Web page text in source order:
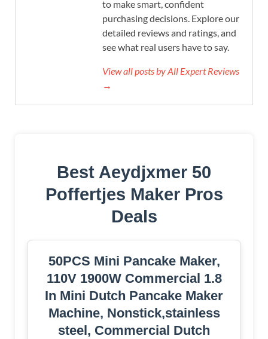
to make smart, confident
purchasing decisions. Explore our
detailed reviews and ratings, and
see what real users have to say.
View all posts by All Expert Reviews
→
Best Aeydjxmer 50
Poffertjes Maker Pros
Deals
50PCS Mini Pancake Maker,
110V 1900W Commercial 1.8
In Mini Dutch Pancake Maker
Machine, Nonstick,stainless
steel, Commercial Dutch